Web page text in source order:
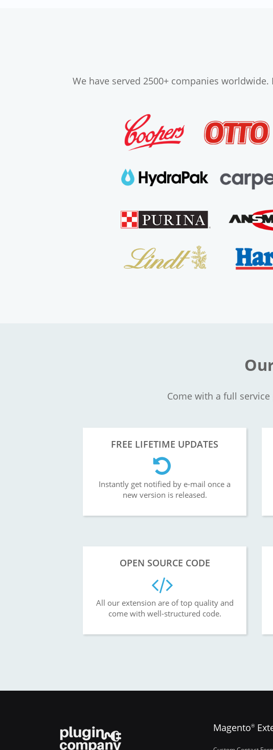
We have served 2500+ companies
Come with a full
FREE LIFETIME UPDATES
Instantly get notified by e-mail once a
new version is released.
OPEN SOURCE CODE
All our extension are of top quality and
come with well-structured code.
Magento®